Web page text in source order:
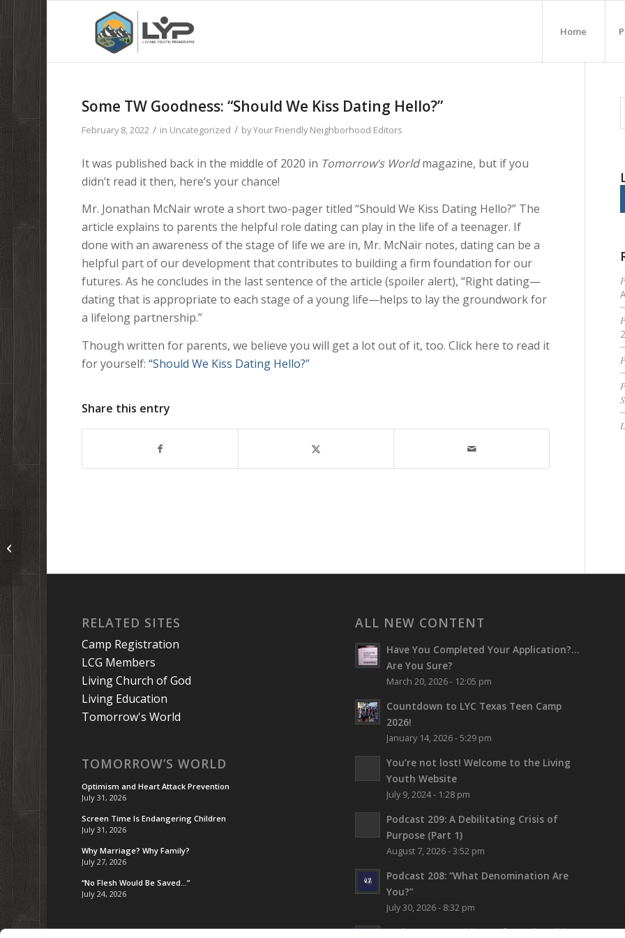
Home
Some TW Goodness: “Should We Kiss Dating Hello?”
February 8, 2022 / in Uncategorized / byYour Friendly Neighborhood Editors
It was published back in the middle of 2020 in Tomorrow’s Worldmagazine, but if you
didn’t read it then, here’s your chance!
Mr. Jonathan McNair wrote a short two-pager titled “Should We Kiss Dating Hello?” The
article explains to parents the helpful role dating can play in the life of a teenager. If
done with an awareness of the stage of life we are in, Mr. McNair notes, dating can be a
helpful part of our development that contributes to building a firm foundation for our
futures. As he concludes in the last sentence of the article (spoiler alert), “Right dating—
dating that is appropriate to each stage of a young life—helps to lay the groundwork for
a lifelong partnership.”
Though written for parents, we believe you will get a lot out of it, too. Click here to read it
for yourself:“Should We Kiss Dating Hello?”
Share this entry
RELATED SITES
Camp Registration
LCG Members
Living Church of God
Living Education
Tomorrow's World
TOMORROW’S WORLD
Optimism and Heart Attack Prevention
July 31, 2026
Screen Time Is Endangering Children
July 31, 2026
Why Marriage? Why Family?
July 27, 2026
“No Flesh Would Be Saved…”
July 24, 2026
ALL NEW CONTENT
Have You Completed Your Application?…
Are You Sure?
March 20, 2026 - 12:05 pm
Countdown to LYC Texas Teen Camp
2026!
January 14, 2026 - 5:29 pm
You’re not lost! Welcome to the Living
Youth Website
July 9, 2024 - 1:28 pm
Podcast 209: A Debilitating Crisis of
Purpose (Part 1)
August 7, 2026 - 3:52 pm
Podcast 208: “What Denomination Are
You?”
July 30, 2026 - 8:32 pm
Podcast 207: Prehistory from the Bible